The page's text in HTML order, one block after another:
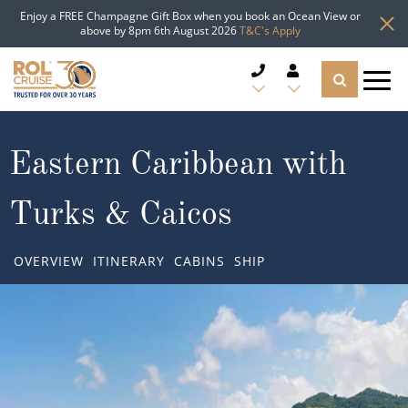
Enjoy a FREE Champagne Gift Box when you book an Ocean View or
above by 8pm 6th August 2026T&C's Apply
CRUISE LINES
CRUISE SHIPS
Atlantic Islands
Top cruise types
TRAVEL ADVICE
Eastern Caribbean with
Turks & Caicos
OVERVIEW ITINERARY CABINS SHIP